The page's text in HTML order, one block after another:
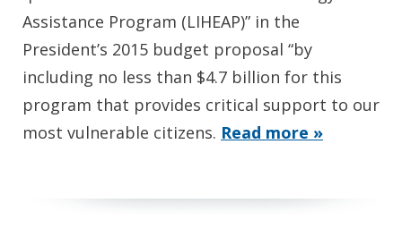
Assistance Program (LIHEAP)” in the
President’s 2015 budget proposal “by
including no less than $4.7 billion for this
program that provides critical support to our
most vulnerable citizens. Read more »